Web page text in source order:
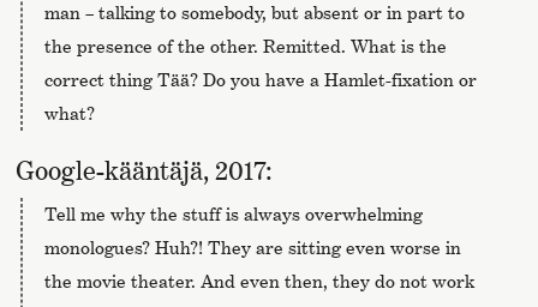
man – talking to somebody, but absent or in part to
the presence of the other. Remitted. What is the
correct thing Tää? Do you have a Hamlet-fixation or
what?
Google-kääntäjä, 2017:
Tell me why the stuff is always overwhelming
monologues? Huh?! They are sitting even worse in
the movie theater. And even then, they do not work